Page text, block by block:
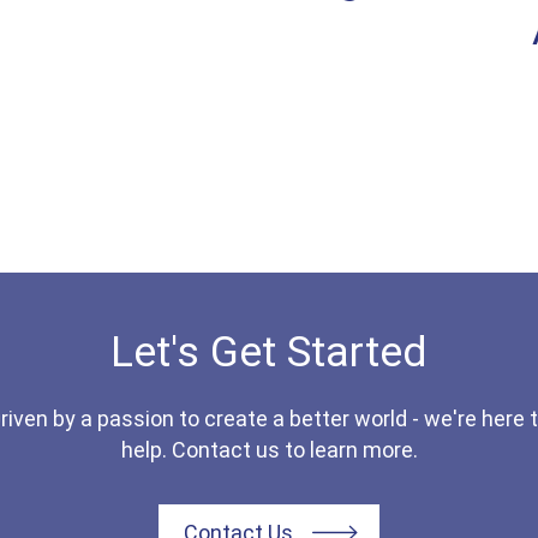
Let's Get Started
by a passion to create a better world - we're here
help. Contact us to learn more.